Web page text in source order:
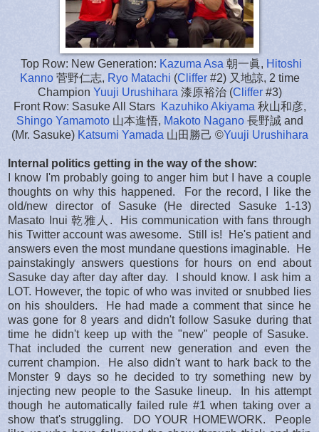
Top Row: New Generation: Kazuma Asa 朝一眞, Hitoshi
Kanno菅野仁志, Ryo Matachi (Cliffer#2) 又地諒, 2 time
Champion Yuuji Urushihara 漆原裕治 (Cliffer#3)
Front Row: Sasuke All Stars Kazuhiko Akiyama 秋山和彦,
Shingo Yamamoto山本進悟, Makoto Nagano長野誠 and
(Mr. Sasuke) Katsumi Yamada 山田勝己 ©Yuuji Urushihara
Internal politics getting in the way of the show:
I know I'm probably going to anger him but I have a couple
thoughts on why this happened. For the record, I like the
old/new director of Sasuke (He directed Sasuke 1-13)
Masato Inui 乾雅人. His communication with fans through
his Twitter account was awesome. Still is! He's patient and
answers even the most mundane questions imaginable. He
painstakingly answers questions for hours on end about
Sasuke day after day after day. I should know. I ask him a
LOT. However, the topic of who was invited or snubbed lies
on his shoulders. He had made a comment that since he
was gone for 8 years and didn't follow Sasuke during that
time he didn't keep up with the "new" people of Sasuke.
That included the current new generation and even the
current champion. He also didn't want to hark back to the
Monster 9 days so he decided to try something new by
injecting new people to the Sasuke lineup. In his attempt
though he automatically failed rule #1 when taking over a
show that's struggling. DO YOUR HOMEWORK. People